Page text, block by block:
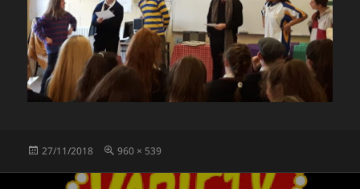
Posted
27/11/2018
Full
960 × 539